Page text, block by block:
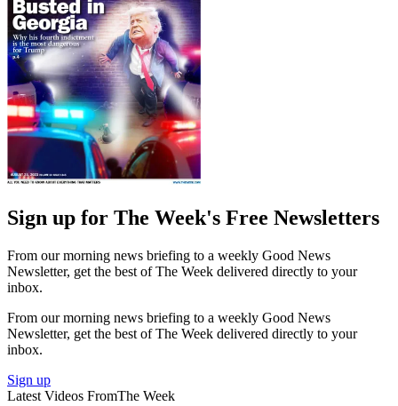
Sign up for The Week's Free Newsletters
From our morning news briefing to a weekly Good News
Newsletter, get the best of The Week delivered directly to your
inbox.
From our morning news briefing to a weekly Good News
Newsletter, get the best of The Week delivered directly to your
inbox.
Sign up
Latest Videos FromThe Week